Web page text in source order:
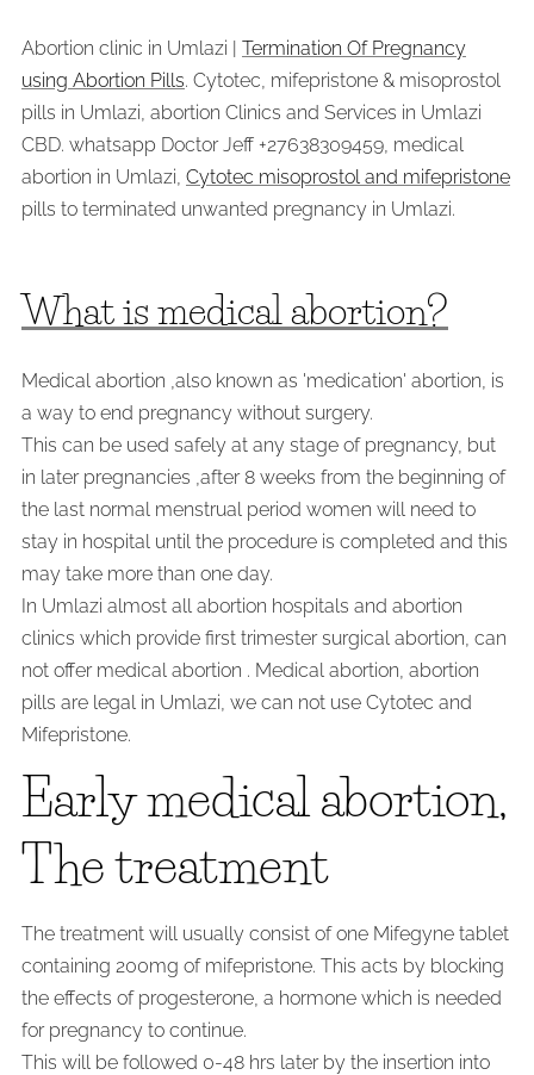
Abortion clinic in Umlazi | Termination Of Pregnancy
using Abortion Pills. Cytotec, mifepristone & misoprostol
pills in Umlazi, abortion Clinics and Services in Umlazi
CBD. whatsapp Doctor Jeff +27638309459, medical
abortion in Umlazi, Cytotec misoprostol and mifepristone
pills to terminated unwanted pregnancy in Umlazi.
What is medical abortion?
Medical abortion ,also known as 'medication' abortion, is
a way to end pregnancy without surgery.
This can be used safely at any stage of pregnancy, but
in later pregnancies ,after 8 weeks from the beginning of
the last normal menstrual period women will need to
stay in hospital until the procedure is completed and this
may take more than one day.
In Umlazi almost all abortion hospitals and abortion
clinics which provide first trimester surgical abortion, can
not offer medical abortion . Medical abortion, abortion
pills are legal in Umlazi, we can not use Cytotec and
Mifepristone.
Early medical abortion,
The treatment
The treatment will usually consist of one Mifegyne tablet
containing 200mg of mifepristone. This acts by blocking
the effects of progesterone, a hormone which is needed
for pregnancy to continue.
This will be followed 0-48 hrs later by the insertion into